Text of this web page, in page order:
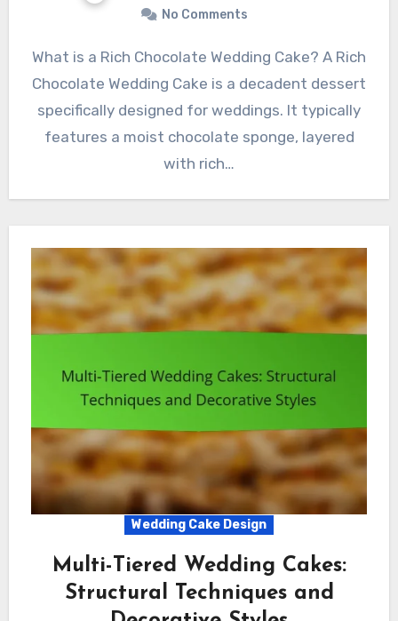
No Comments
What is a Rich Chocolate Wedding Cake? A Rich
Chocolate Wedding Cake is a decadent dessert
specifically designed for weddings. It typically
features a moist chocolate sponge, layered
with rich…
Wedding Cake Design
Multi-Tiered Wedding Cakes:
Structural Techniques and